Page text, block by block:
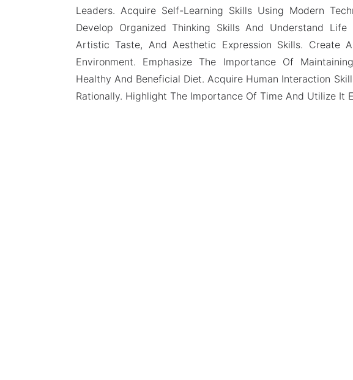
Leaders. Acquire Self-Learning Skills Using Modern
Develop Organized Thinking Skills And Understand Life
Artistic Taste, And Aesthetic Expression Skills. Create
Environment. Emphasize The Importance Of
Healthy And Beneficial Diet. Acquire Human Interaction
Rationally. Highlight The Importance Of Time And Utilize It